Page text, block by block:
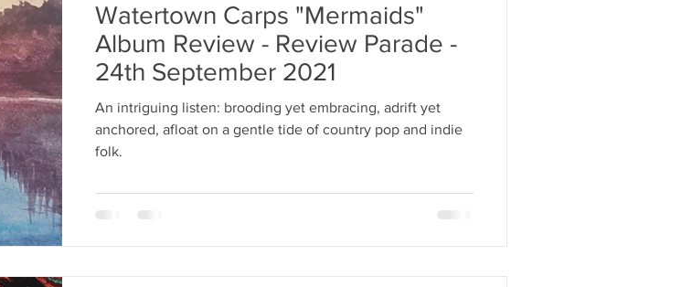
Watertown Carps "Mermaids"
Album Review - Review Parade -
24th September 2021
An intriguing listen: brooding yet embracing, adrift yet
anchored, afloat on a gentle tide of country pop and indie
folk.